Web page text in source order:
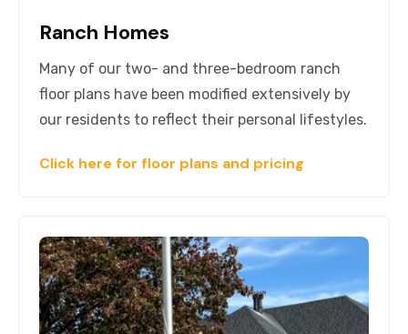
Ranch Homes
Many of our two- and three-bedroom ranch
floor plans have been modified extensively by
our residents to reflect their personal lifestyles.
Click here for floor plans and pricing